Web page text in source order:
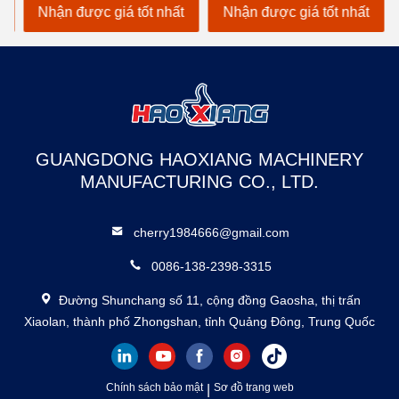
Nhận được giá tốt nhất
Hydraulic Dock Ramp
Nhận được giá tốt nhất
GUANGDONG HAOXIANG MACHINERY
MANUFACTURING CO., LTD.
cherry1984666@gmail.com
0086-138-2398-3315
Đường Shunchang số 11, cộng đồng Gaosha, thị trấn
Xiaolan, thành phố Zhongshan, tỉnh Quảng Đông, Trung Quốc
Chính sách bảo mật| Sơ đồ trang web